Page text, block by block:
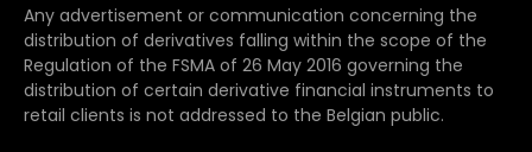
Any advertisement or communication concerning the
distribution of derivatives falling within the scope of the
Regulation of the FSMA of 26 May 2016 governing the
distribution of certain derivative financial instruments to
retail clients is not addressed to the Belgian public.